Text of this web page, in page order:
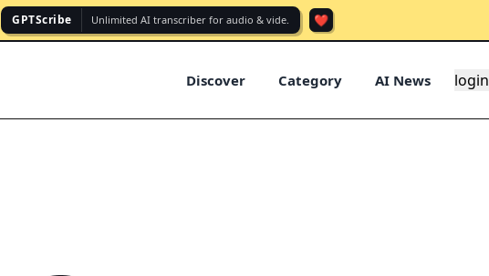
GPTScribe Unlimited AI transcriber for audio & vide. ❤️
Discover Category AI News login